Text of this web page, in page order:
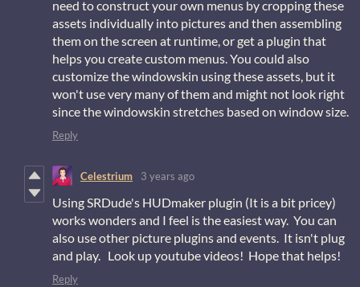
need to construct your own menus by cropping these
assets individually into pictures and then assembling
them on the screen at runtime, or get a plugin that
helps you create custom menus. You could also
customize the windowskin using these assets, but it
won't use very many of them and might not look right
since the windowskin stretches based on window size.
Reply
Celestrium 3 years ago
Using SRDude's HUDmaker plugin (It is a bit pricey)
works wonders and I feel is the easiest way. You can
also use other picture plugins and events. It isn't plug
and play. Look up youtube videos! Hope that helps!
Reply